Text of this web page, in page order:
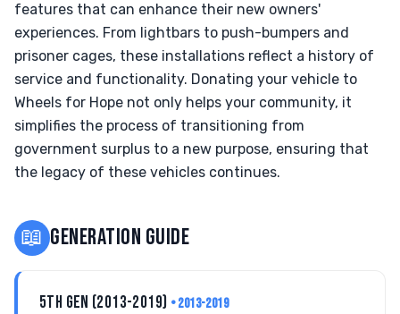
features that can enhance their new owners'
experiences. From lightbars to push-bumpers and
prisoner cages, these installations reflect a history of
service and functionality. Donating your vehicle to
Wheels for Hope not only helps your community, it
simplifies the process of transitioning from
government surplus to a new purpose, ensuring that
the legacy of these vehicles continues.
📖 GENERATION GUIDE
5TH GEN (2013-2019) • 2013-2019